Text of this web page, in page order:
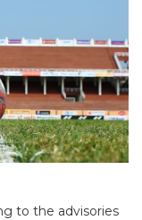
to the advisories